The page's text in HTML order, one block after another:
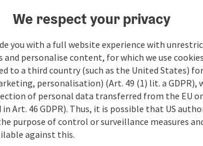
We respect your privacy
you with a full website experience with
and personalise content, for which we use
to a third country (such as the United States)
personalisation) (Art. 49 (1) lit. a GDPR),
of personal data transferred from the EU
Art. 46 GDPR). Thus, it is possible that US
purpose of control or surveillance measures
against this.